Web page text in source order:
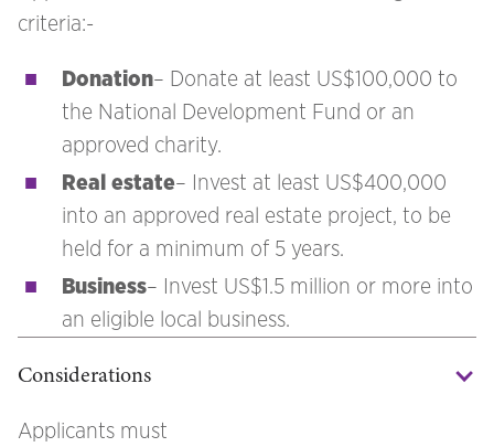
criteria:-
Donation– Donate at least US$100,000 to
the National Development Fund or an
approved charity.
Real estate– Invest at least US$400,000
into an approved real estate project, to be
held for a minimum of 5 years.
Business– Invest US$1.5 million or more into
an eligible local business.
Considerations
Applicants must